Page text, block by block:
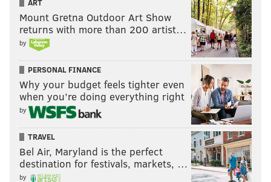
ART
Mount Gretna Outdoor Art Show
returns with more than 200 artist…
by
PERSONAL FINANCE
Why your budget feels tighter even
when you’re doing everything right
by
TRAVEL
Bel Air, Maryland is the perfect
destination for festivals, markets, …
by